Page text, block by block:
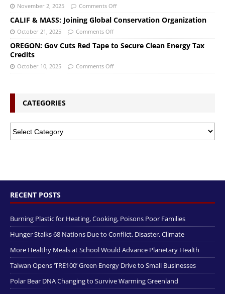
November 2, 2025 Comments Off
CALIF & MASS: Joining Global Conservation Organization
October 21, 2025 Comments Off
OREGON: Gov Cuts Red Tape to Secure Clean Energy Tax
Credits
October 10, 2025 Comments Off
CATEGORIES
RECENT POSTS
Burning Plastic for Heating, Cooking, Poisons Poor Families
Hunger Stalks 68 Nations Due to Conflict, Disaster, Climate
More Healthy Meals at School Would Advance Planetary Health
Taiwan Opens ‘TRE100’ Green Energy Drive to Small Businesses
Polar Bear DNA Changing to Survive Warming Greenland